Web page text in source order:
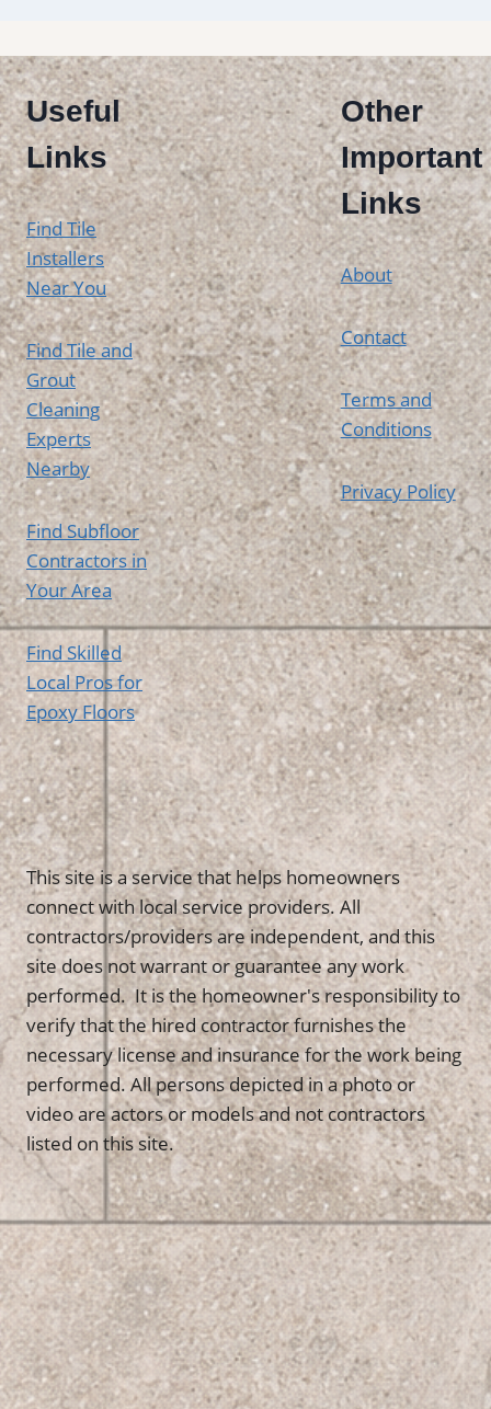
Useful
Links
Find Tile
Installers
Near You
Find Tile and
Grout
Cleaning
Experts
Nearby
Find Subfloor
Contractors in
Your Area
Find Skilled
Local Pros for
Epoxy Floors
Other
Important
Links
About
Contact
Terms and
Conditions
Privacy Policy
This site is a service that helps homeowners
connect with local service providers. All
contractors/providers are independent, and this
site does not warrant or guarantee any work
performed. It is the homeowner's responsibility to
verify that the hired contractor furnishes the
necessary license and insurance for the work being
performed. All persons depicted in a photo or
video are actors or models and not contractors
listed on this site.